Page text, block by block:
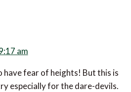
am
fear of heights! But this is
especially for the dare-devils.